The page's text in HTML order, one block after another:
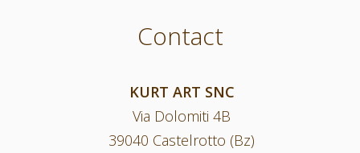
Contact
KURT ART SNC
Via Dolomiti 4B
39040 Castelrotto (Bz)